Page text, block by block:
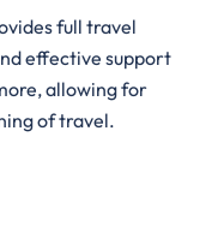
full travel
effective support
allowing for
of travel.